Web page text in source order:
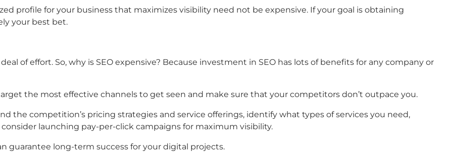
profile for your business that maximizes visibility need not be expensive. If your goal is obtaining
your best bet.
of effort. So, why is SEO expensive? Because investment in SEO has lots of benefits for any company or
the most effective channels to get seen and make sure that your competitors don’t outpace you.
the competition’s pricing strategies and service offerings, identify what types of services you need,
launching pay-per-click campaigns for maximum visibility.
guarantee long-term success for your digital projects.